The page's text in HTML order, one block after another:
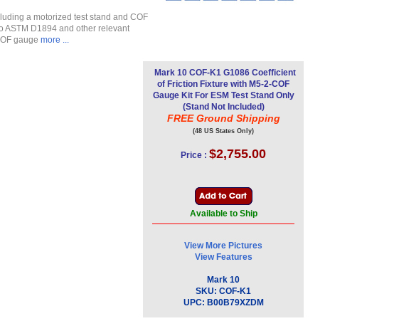
a motorized test stand and COF
ASTM D1894 and other relevant
gauge more ...
Mark 10 COF-K1 G1086 Coefficient
of Friction Fixture with M5-2-COF
Gauge Kit For ESM Test Stand Only
(Stand Not Included)
FREE Ground Shipping
(48 US States Only)
Price : $2,755.00
Available to Ship
View More Pictures
View Features
Mark 10
SKU: COF-K1
UPC: B00B79XZDM